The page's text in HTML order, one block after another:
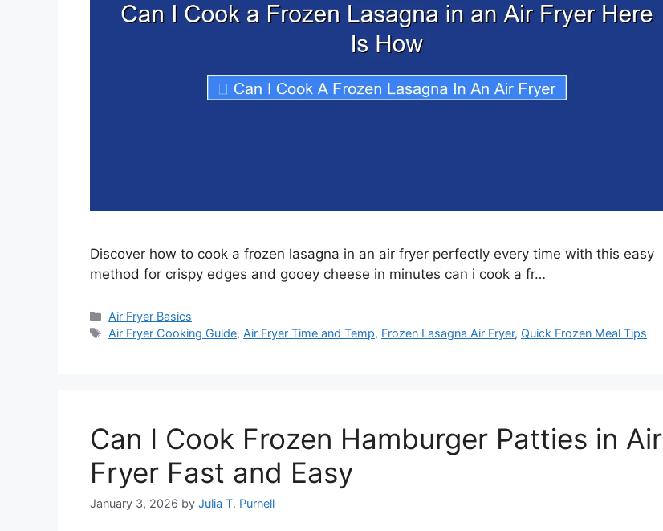
Discover how to cook a frozen lasagna in an air fryer perfectly every time with this easy
method for crispy edges and gooey cheese in minutes can i cook a fr…
Categories
Air Fryer Basics
Tags
Air Fryer Cooking Guide, Air Fryer Time and Temp, Frozen Lasagna Air Fryer, Quick Frozen Meal Tips
Can I Cook Frozen Hamburger Patties in Air
Fryer Fast and Easy
January 3, 2026 by Julia T. Purnell